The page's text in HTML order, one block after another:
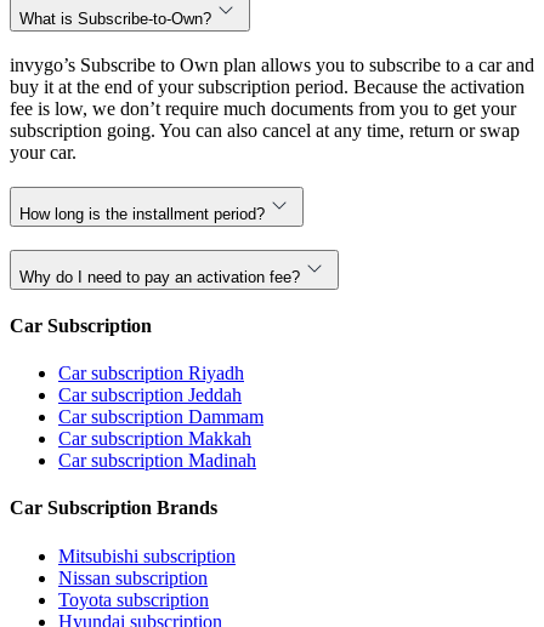
What is Subscribe-to-Own?
invygo’s Subscribe to Own plan allows you to subscribe to a car and
buy it at the end of your subscription period. Because the activation
fee is low, we don’t require much documents from you to get your
subscription going. You can also cancel at any time, return or swap
your car.
How long is the installment period?
Why do I need to pay an activation fee?
Car Subscription
Car subscription Riyadh
Car subscription Jeddah
Car subscription Dammam
Car subscription Makkah
Car subscription Madinah
Car Subscription Brands
Mitsubishi subscription
Nissan subscription
Toyota subscription
Hyundai subscription